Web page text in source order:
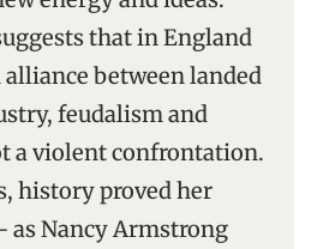
that in England
between landed
feudalism and
a violent confrontation.
history proved her
as Nancy Armstrong